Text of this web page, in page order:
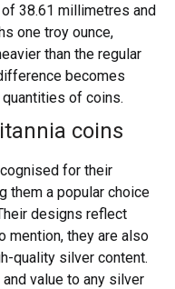
38.61 millimetres and
one troy ounce,
than the regular
becomes
of coins.
coins
for their
them a popular choice
designs reflect
mention, they are also
quality silver content.
value to any silver